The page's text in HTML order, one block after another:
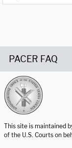
PACER FAQ
This site is maintained
of the U.S. Courts on